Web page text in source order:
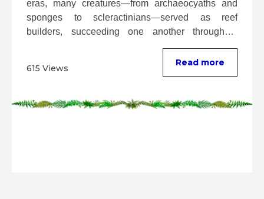
eras, many creatures—from archaeocyaths and
sponges to scleractinians—served as reef
builders, succeeding one another throughout
615 Views
Read more